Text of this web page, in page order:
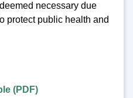
necessary due
protect public health and
(PDF)